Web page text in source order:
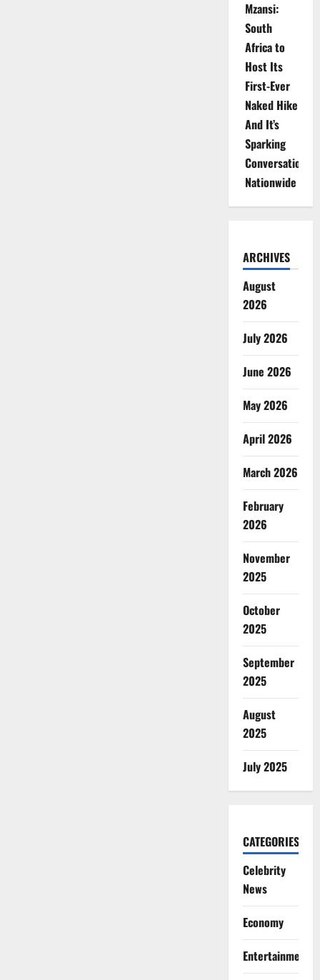
Mzansi:
South
Africa to
Host Its
First-Ever
Naked Hike
And It’s
Sparking
Conversations
Nationwide
ARCHIVES
August
2026
July 2026
June 2026
May 2026
April 2026
March 2026
February
2026
November
2025
October
2025
September
2025
August
2025
July 2025
CATEGORIES
Celebrity
News
Economy
Entertainment